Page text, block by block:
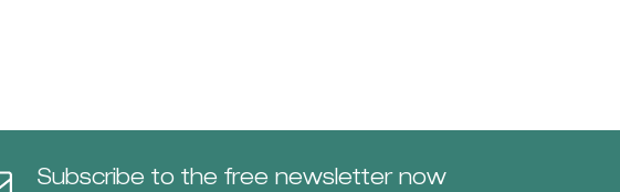
Subscribe to the free newsletter now